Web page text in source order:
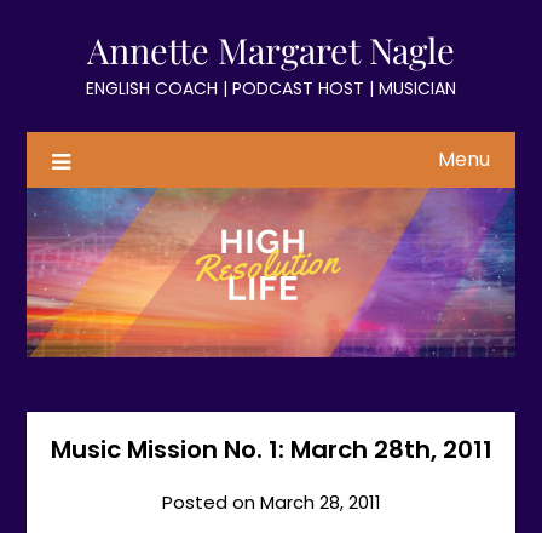
Annette Margaret Nagle
ENGLISH COACH | PODCAST HOST | MUSICIAN
Menu
Music Mission No. 1: March 28th, 2011
Posted onMarch 28, 2011